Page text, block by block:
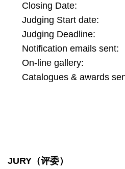
Closing Date:
Judging Start
Judging
Notification emails
On-line gallery:
Catalogues &
JURY （评委）